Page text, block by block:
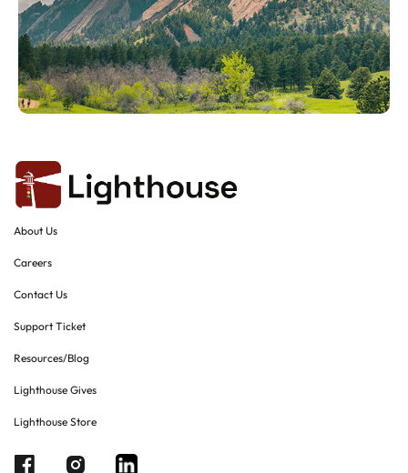
About Us
Careers
Contact Us
Support Ticket
Resources/Blog
Lighthouse Gives
Lighthouse Store